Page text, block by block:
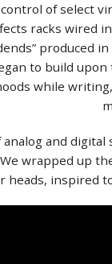
of select
racks wired
to build
while
and
wrapped up
heads, inspired